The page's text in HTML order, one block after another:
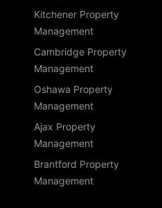
Kitchener Property
Management
Cambridge Property
Management
Oshawa Property
Management
Ajax Property
Management
Brantford Property
Management